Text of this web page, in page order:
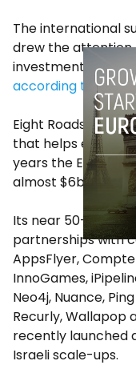
The international
drew the attention
investment fund
according to
Eight Roads
that helps
years the Eight
almost $6bn
Its near 50-year
partnerships with
AppsFlyer,
InnoGames,
Neo4j, Nuance,
Recurly, Wallapop
recently launched
Israeli scale-ups.